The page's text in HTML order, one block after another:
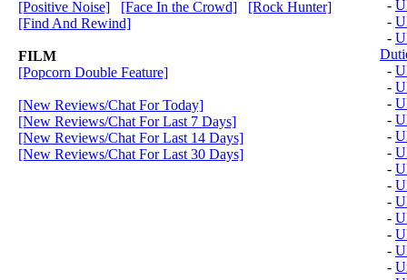
[Positive Noise]
[Face In the Crowd]
[Rock Hunter]
[Find And Rewind]
FILM
[Popcorn Double Feature]
[New Reviews/Chat For Today]
[New Reviews/Chat For Last 7 Days]
[New Reviews/Chat For Last 14 Days]
[New Reviews/Chat For Last 30 Days]
-
-
-
-
-
-
-
-
-
-
-
-
-
-
-
-